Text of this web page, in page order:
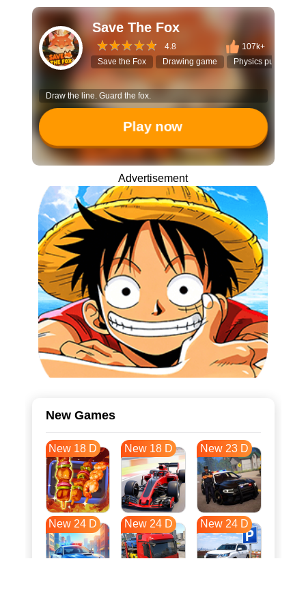
Save The Fox
4.8
107k+
Save the Fox
Drawing game Physics puzzle
Draw the line. Guard the fox.
Play now
Advertisement
New Games
New 18 D New 18 D New 23 D
New 24 D New 24 D New 24 D